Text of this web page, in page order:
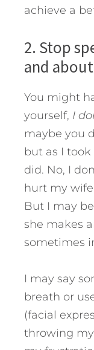
achieve a
2. Stop
and
You might
yourself, I
maybe you
but as I
did. No, I
hurt my
But I may
she makes
sometimes
I may say
breath or
(facial
throwing